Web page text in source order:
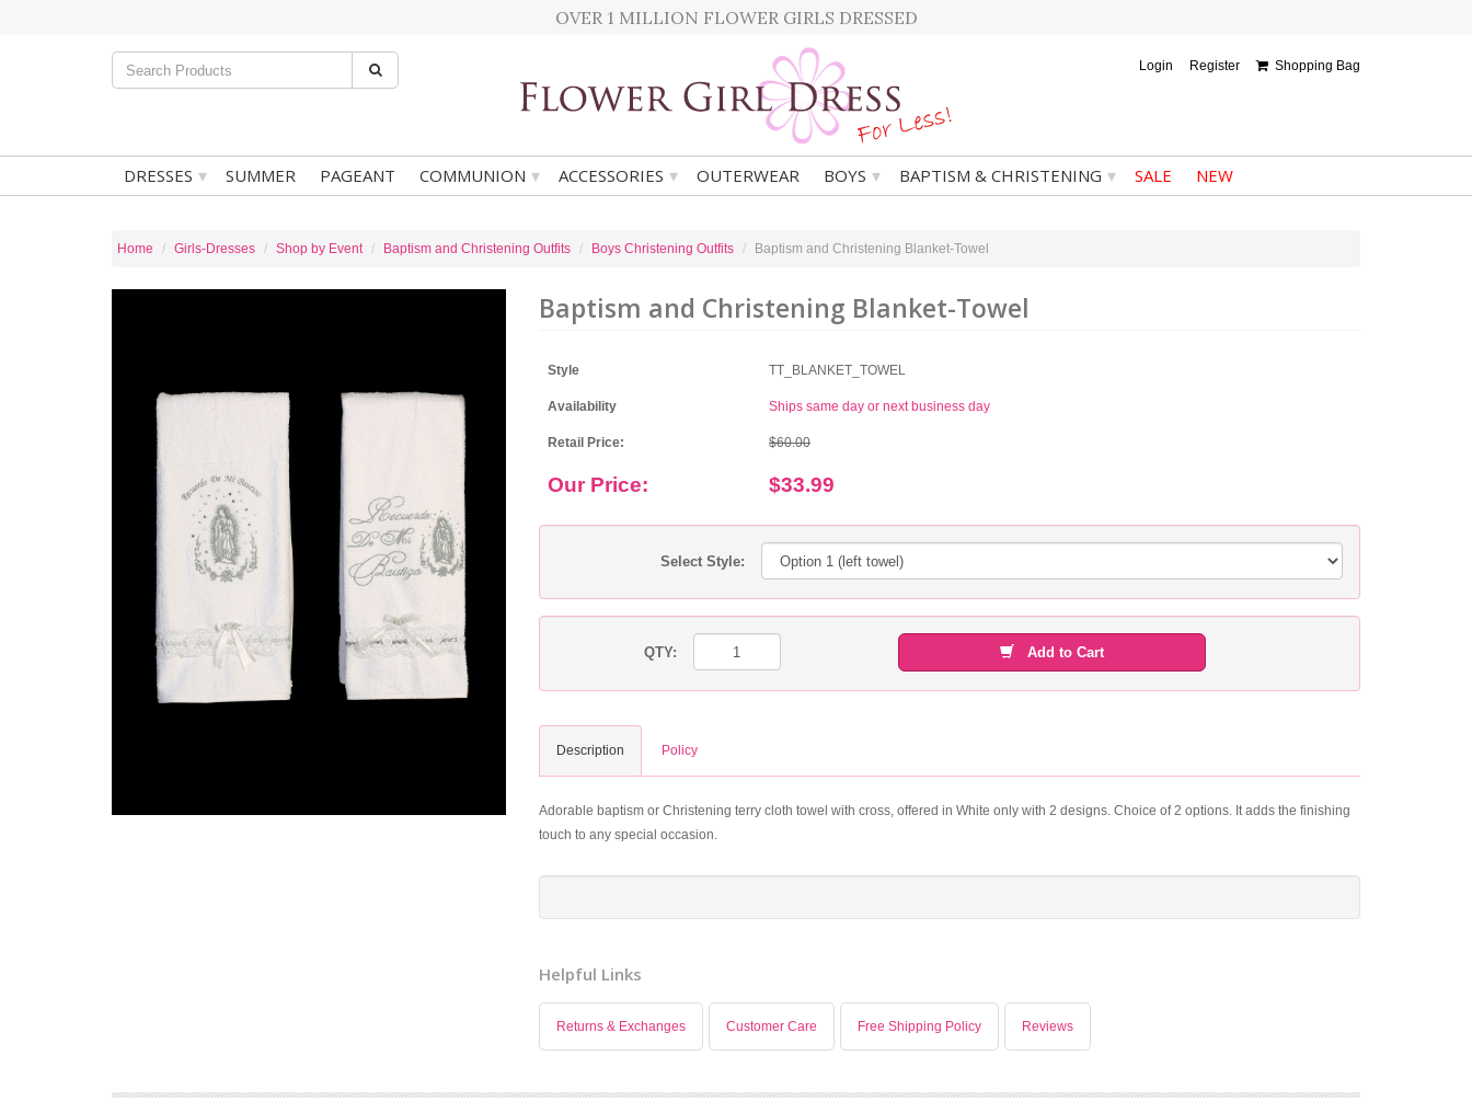
OVER 1 MILLION FLOWER GIRLS DRESSED
Login Register Shopping Bag
DRESSES ▾ SUMMER PAGEANT COMMUNION ▾ ACCESSORIES ▾ OUTERWEAR BOYS ▾ BAPTISM & CHRISTENING ▾ SALE NEW
Home Girls-Dresses Shop by Event Baptism and Christening Outfits Boys Christening Outfits Baptism and Christening Blanket-Towel
Baptism and Christening Blanket-Towel
Style TT_BLANKET_TOWEL
Availability Ships same day or next business day
Retail Price: $60.00
Our Price: $33.99
Select Style:
QTY: Add to Cart
Description Policy
Adorable baptism or Christening terry cloth towel with cross, offered in White only with 2 designs. Choice of 2 options. It adds the finishing
touch to any special occasion.
Helpful Links
Returns & Exchanges Customer Care Free Shipping Policy Reviews